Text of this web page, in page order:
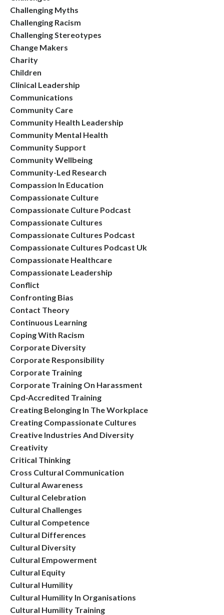
Challenging Myths
Challenging Racism
Challenging Stereotypes
Change Makers
Charity
Children
Clinical Leadership
Communications
Community Care
Community Health Leadership
Community Mental Health
Community Support
Community Wellbeing
Community-Led Research
Compassion In Education
Compassionate Culture
Compassionate Culture Podcast
Compassionate Cultures
Compassionate Cultures Podcast
Compassionate Cultures Podcast Uk
Compassionate Healthcare
Compassionate Leadership
Conflict
Confronting Bias
Contact Theory
Continuous Learning
Coping With Racism
Corporate Diversity
Corporate Responsibility
Corporate Training
Corporate Training On Harassment
Cpd-Accredited Training
Creating Belonging In The Workplace
Creating Compassionate Cultures
Creative Industries And Diversity
Creativity
Critical Thinking
Cross Cultural Communication
Cultural Awareness
Cultural Celebration
Cultural Challenges
Cultural Competence
Cultural Differences
Cultural Diversity
Cultural Empowerment
Cultural Equity
Cultural Humility
Cultural Humility In Organisations
Cultural Humility Training